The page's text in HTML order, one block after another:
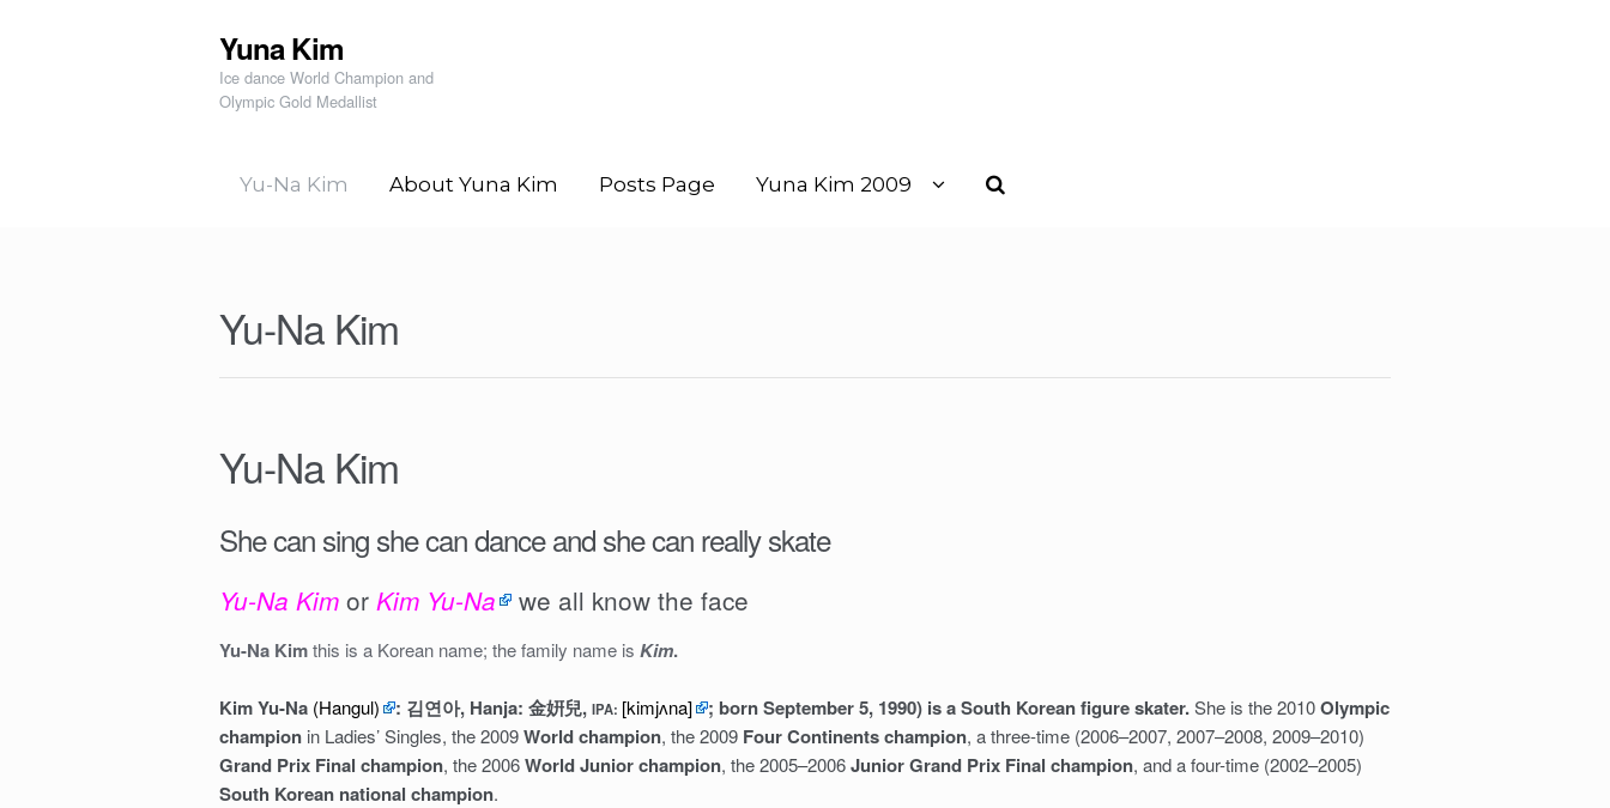
Skip to navigation
Skip to content
Yuna Kim
Ice dance World Champion and
Olympic Gold Medallist
Yu-Na Kim About Yuna Kim Posts Page Yuna Kim 2009
Yu-Na Kim
Yu-Na Kim
She can sing she can dance and she can really skate
Yu-Na Kim or Kim Yu-Na we all know the face
Yu-Na Kimthis is a Korean name; the family name isKim.
Kim Yu-Na (Hangul) : 김연아, Hanja: 金姸兒,IPA: [kimjʌna] ; born September 5, 1990) is a South Korean figure skater.She is the 2010Olympic
champion in Ladies’ Singles, the 2009World champion, the 2009 Four Continents champion, a three-time (2006–2007, 2007–2008, 2009–2010)
Grand Prix Final champion, the 2006World Junior champion, the 2005–2006Junior Grand Prix Final champion, and a four-time (2002–2005)
South Korean national champion.